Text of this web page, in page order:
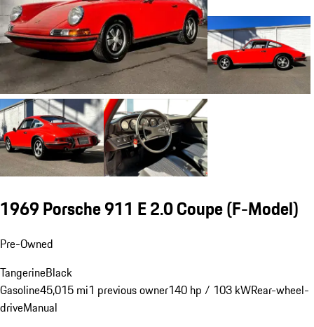
1969 Porsche 911 E 2.0 Coupe(F-Model)
Pre-Owned
TangerineBlack
Gasoline45,015 mi1 previous owner140 hp / 103 kWRear-wheel-
driveManual